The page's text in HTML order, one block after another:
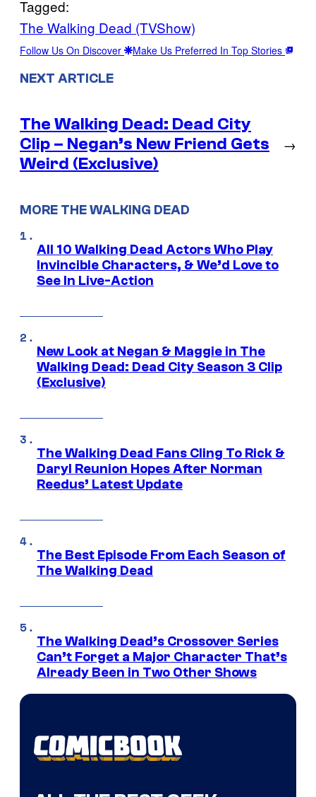
Tagged:
The Walking Dead (TVShow)
Follow Us On Discover Make Us Preferred In Top Stories
NEXT ARTICLE
The Walking Dead: Dead City
Clip – Negan’s New Friend Gets
Weird (Exclusive)
→
MORE THE WALKING DEAD
All 10 Walking Dead Actors Who Play
Invincible Characters, & We’d Love to
See In Live-Action
New Look at Negan & Maggie in The
Walking Dead: Dead City Season 3 Clip
(Exclusive)
The Walking Dead Fans Cling To Rick &
Daryl Reunion Hopes After Norman
Reedus’ Latest Update
The Best Episode From Each Season of
The Walking Dead
The Walking Dead’s Crossover Series
Can’t Forget a Major Character That’s
Already Been in Two Other Shows